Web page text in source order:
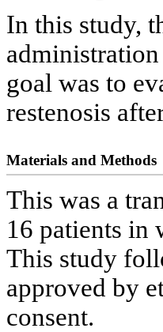
In this study,
goal was to
restenosis
Materials and Methods
This was a
16 patients in
This study
approved by
consent.